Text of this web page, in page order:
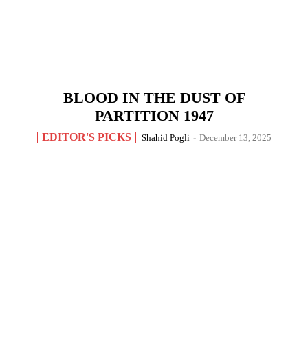
BLOOD IN THE DUST OF
PARTITION 1947
EDITOR'S PICKS Shahid Pogli - December 13, 2025